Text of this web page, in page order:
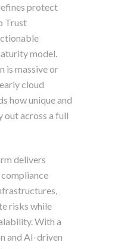
protect
Trust
model.
is massive or
cloud
how unique and
out across a full
delivers
risks while
With a
and AI-driven